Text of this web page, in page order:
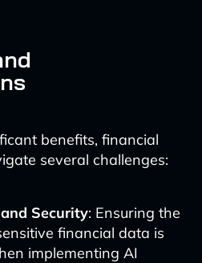
benefits, financial
several challenges:
Security: Ensuring the
financial data is
implementing AI